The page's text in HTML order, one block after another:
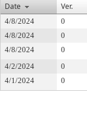
Date
Ver.
4/8/2024 0
4/8/2024
0
4/8/2024
0
4/2/2024
0
4/1/2024
0